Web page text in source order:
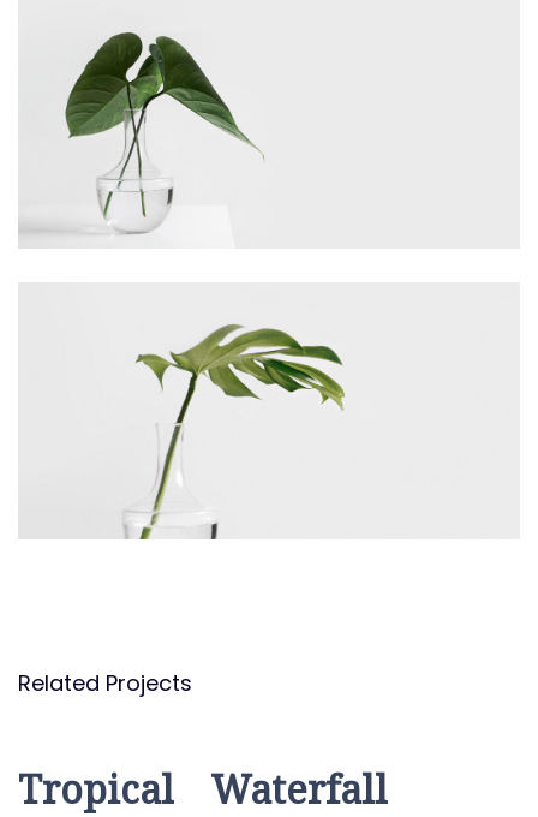
Related Projects
Tropical
Tropical Waterfall
Waterfall